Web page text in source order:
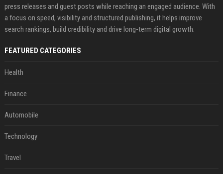
press releases and guest posts while reaching an engaged audience. With
a focus on speed, visibility and structured publishing, it helps improve
search rankings, build credibility and drive long-term digital growth.
FEATURED CATEGORIES
Health
Finance
Automobile
Technology
Travel